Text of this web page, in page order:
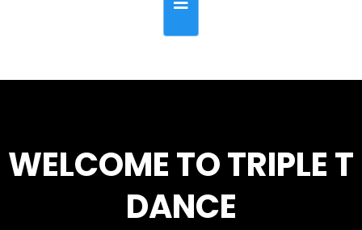
WELCOME TO TRIPLE T
DANCE